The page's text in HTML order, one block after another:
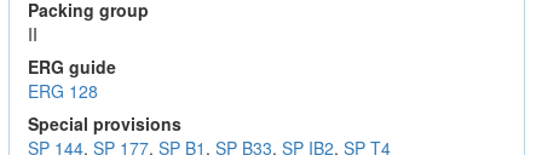
Packing group
II
ERG guide
ERG 128
Special provisions
SP 144, SP 177, SP B1 , SP B33, SP IB2, SP T4